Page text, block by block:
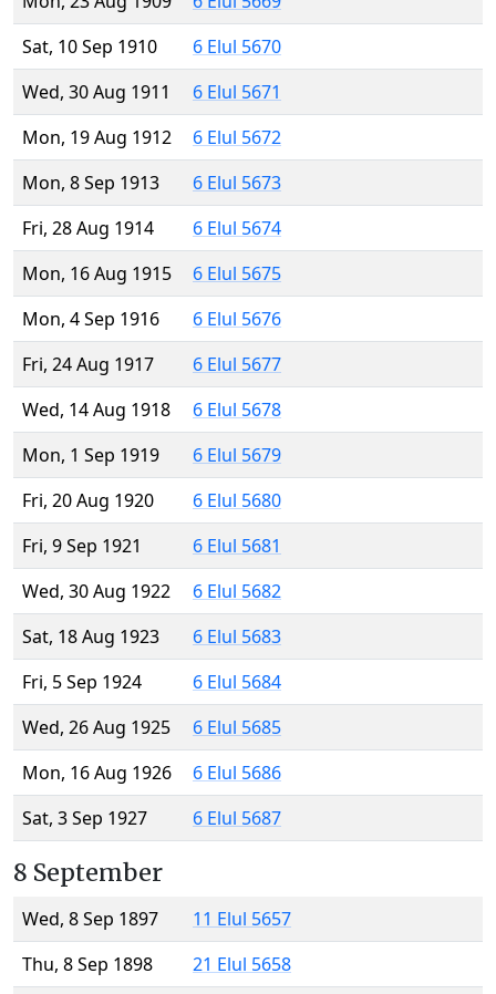
Sat, 10 Sep 1910
6 Elul 5670
Wed, 30 Aug 1911
6 Elul 5671
Mon, 19 Aug 1912
6 Elul 5672
Mon, 8 Sep 1913
6 Elul 5673
Fri, 28 Aug 1914
6 Elul 5674
Mon, 16 Aug 1915
6 Elul 5675
Mon, 4 Sep 1916
6 Elul 5676
Fri, 24 Aug 1917
6 Elul 5677
Wed, 14 Aug 1918
6 Elul 5678
Mon, 1 Sep 1919
6 Elul 5679
Fri, 20 Aug 1920
6 Elul 5680
Fri, 9 Sep 1921
6 Elul 5681
Wed, 30 Aug 1922
6 Elul 5682
Sat, 18 Aug 1923
6 Elul 5683
Fri, 5 Sep 1924
6 Elul 5684
Wed, 26 Aug 1925
6 Elul 5685
Mon, 16 Aug 1926
6 Elul 5686
Sat, 3 Sep 1927
6 Elul 5687
8 September
Wed, 8 Sep 1897
11 Elul 5657
Thu, 8 Sep 1898
21 Elul 5658